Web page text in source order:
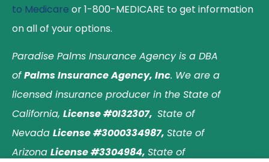
to Medicare or 1-800-MEDICARE to get information
on all of your options.
Paradise Palms Insurance Agency is a DBA
ofPalms Insurance Agency, Inc. We are a
licensed insurance producer in the State of
California, License #0I32307, State of
Nevada License #3000334987, State of
Arizona License #3304984, State of